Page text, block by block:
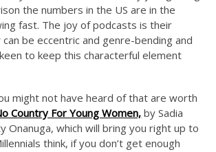
the numbers in the US are in the
fast. The joy of podcasts is their
be eccentric and genre-bending and
to keep this characterful element
might not have heard of that are worth
Country For Young Women, by Sadia
Onanuga, which will bring you right up to
think, if you don’t get enough